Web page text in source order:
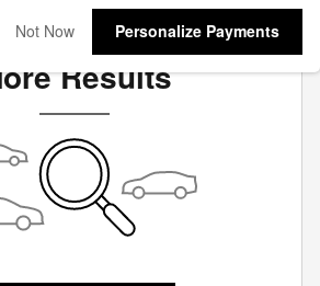
Not Now
Personalize Payments
Back Soon for
Results